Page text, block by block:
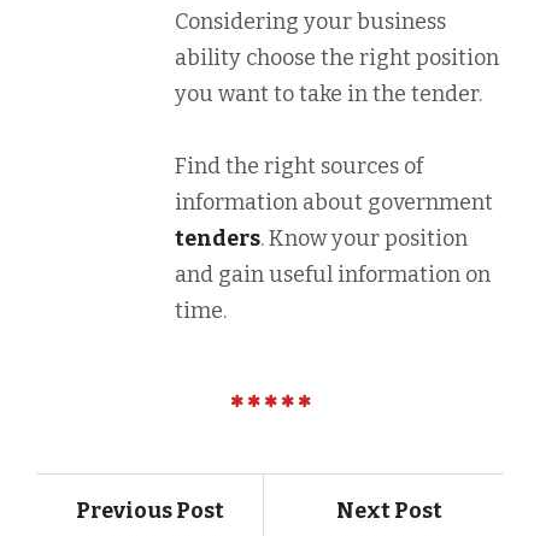
Considering your business
ability choose the right position
you want to take in the tender.
Find the right sources of
information about government
tenders. Know your position
and gain useful information on
time.
Previous Post
Next Post